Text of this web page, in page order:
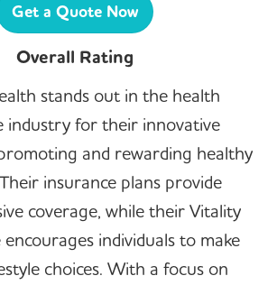
Get a Quote Now
Overall Rating
stands out in the health
industry for their innovative
and rewarding healthy
insurance plans provide
coverage, while their Vitality
individuals to make
choices. With a focus on